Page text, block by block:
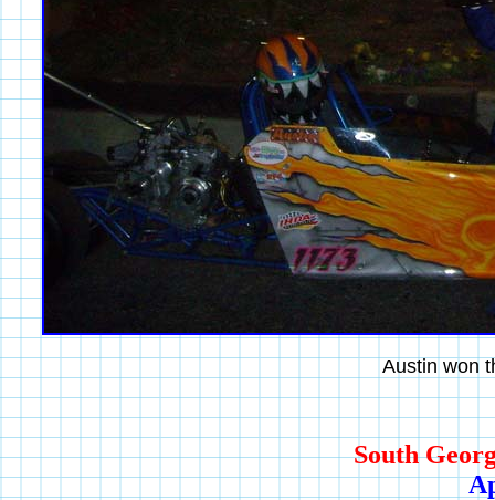
Austin won
South